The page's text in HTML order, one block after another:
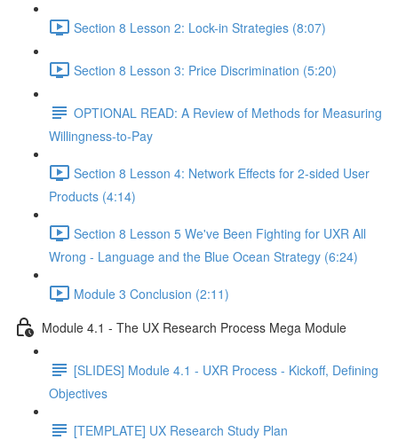
Section 8 Lesson 2: Lock-in Strategies (8:07)
Section 8 Lesson 3: Price Discrimination (5:20)
OPTIONAL READ: A Review of Methods for Measuring
Willingness-to-Pay
Section 8 Lesson 4: Network Effects for 2-sided User
Products (4:14)
Section 8 Lesson 5 We've Been Fighting for UXR All
Wrong - Language and the Blue Ocean Strategy (6:24)
Module 3 Conclusion (2:11)
Module 4.1 - The UX Research Process Mega Module
[SLIDES] Module 4.1 - UXR Process - Kickoff, Defining
Objectives
[TEMPLATE] UX Research Study Plan